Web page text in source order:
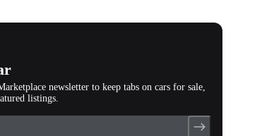
newsletter to keep tabs on cars for sale,
listings.